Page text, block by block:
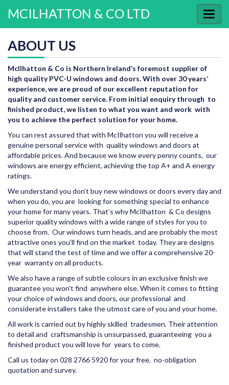
MCILHATTON & CO LTD
ABOUT US
McIlhatton & Co is Northern Ireland’s foremost supplier of
high quality PVC-U windows and doors. With over 30 years’
experience, we are proud of our excellent reputation for
quality and customer service. From initial enquiry through to
finished product, we listen to what you want and work with
you to achieve the perfect solution for your home.
You can rest assured that with McIlhatton you will receive a
genuine personal service with quality windows and doors at
affordable prices. And because we know every penny counts, our
windows are energy efficient, achieving the top A+ and A energy
ratings.
We understand you don’t buy new windows or doors every day and
when you do, you are looking for something special to enhance
your home for many years. That’s why McIlhatton & Co designs
superior quality windows with a wide range of styles for you to
choose from. Our windows turn heads, and are probably the most
attractive ones you’ll find on the market today. They are designs
that will stand the test of time and we offer a comprehensive 20-
year warranty on all products.
We also have a range of subtle colours in an exclusive finish we
guarantee you won’t find anywhere else. When it comes to fitting
your choice of windows and doors, our professional and
considerate installers take the utmost care of you and your home.
All work is carried out by highly skilled tradesmen. Their attention
to detail and craftsmanship is unsurpassed, guaranteeing you a
finished product you will love for years to come.
Call us today on 028 2766 5920 for your free, no-obligation
quotation and survey.